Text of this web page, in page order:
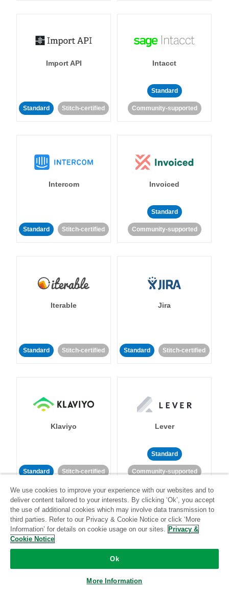
Import API
Standard Stitch-certified
Intacct
Standard
Community-supported
Intercom
Standard Stitch-certified
Invoiced
Standard
Community-supported
Iterable
Standard Stitch-certified
Jira
Standard Stitch-certified
Klaviyo
Standard Stitch-certified
Lever
Standard
Community-supported
LinkedIn Ads Listrak
We use cookies to improve your experience with our websites and to
deliver content tailored to your interests. By clicking ‘Ok’, you accept
the use of additional cookies which may involve data transmission to
third parties. Refer to our Privacy & Cookie Notice or click ‘More
Information’ for details on cookie usage on our sites. Privacy &
Cookie Notice
Ok
More Information